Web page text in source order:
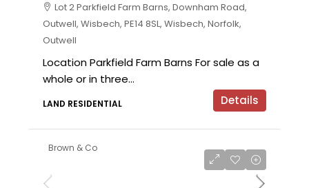
Lot 2 Parkfield Farm Barns, Downham Road,
Outwell, Wisbech, PE14 8SL, Wisbech, Norfolk,
Outwell
Location Parkfield Farm Barns For sale as a
whole or in three...
LAND RESIDENTIAL Details
Brown & Co